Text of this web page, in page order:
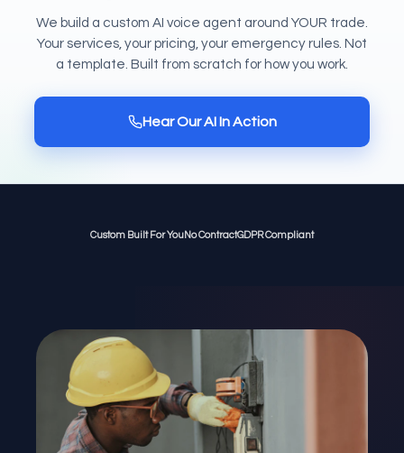
We build a custom AI voice agent around YOUR trade.
Your services, your pricing, your emergency rules. Not
a template. Built from scratch for how you work.
Hear Our AI In Action
Custom Built For YouNo ContractGDPR Compliant